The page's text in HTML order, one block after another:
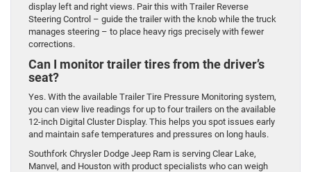
display left and right views. Pair this with Trailer Reverse
Steering Control – guide the trailer with the knob while the truck
manages steering – to place heavy rigs precisely with fewer
corrections.
Can I monitor trailer tires from the driver’s
seat?
Yes. With the available Trailer Tire Pressure Monitoring system,
you can view live readings for up to four trailers on the available
12-inch Digital Cluster Display. This helps you spot issues early
and maintain safe temperatures and pressures on long hauls.
Southfork Chrysler Dodge Jeep Ram is serving Clear Lake,
Manvel, and Houston with product specialists who can weigh